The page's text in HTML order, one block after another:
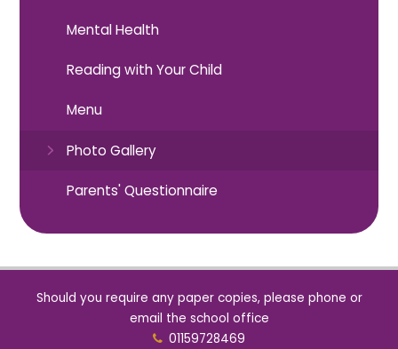
Mental Health
Reading with Your Child
Menu
Photo Gallery
Parents' Questionnaire
Should you require any paper copies, please phone or
email the school office
01159728469